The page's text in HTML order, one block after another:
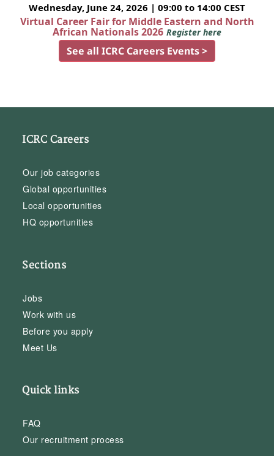
Wednesday, June 24, 2026 | 09:00 to 14:00 CEST
Virtual Career Fair for Middle Eastern and North
African Nationals 2026 Register here
See all ICRC Careers Events >
ICRC Careers
Our job categories
Global opportunities
Local opportunities
HQ opportunities
Sections
Jobs
Work with us
Before you apply
Meet Us
Quick links
FAQ
Our recruitment process